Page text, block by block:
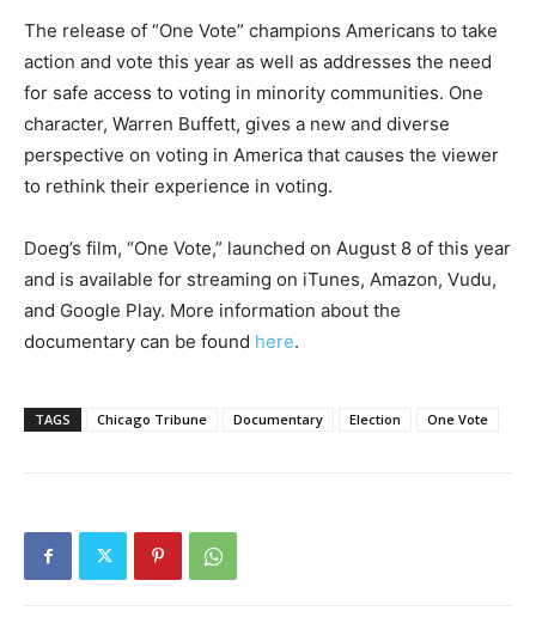
The release of “One Vote” champions Americans to take
action and vote this year as well as addresses the need
for safe access to voting in minority communities. One
character, Warren Buffett, gives a new and diverse
perspective on voting in America that causes the viewer
to rethink their experience in voting.
Doeg’s film, “One Vote,” launched on August 8 of this year
and is available for streaming on iTunes, Amazon, Vudu,
and Google Play. More information about the
documentary can be found here.
TAGS Chicago Tribune Documentary Election One Vote